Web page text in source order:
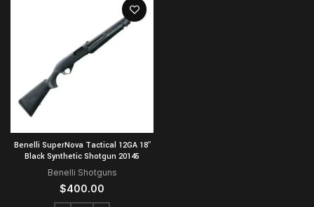
Benelli SuperNova Tactical 12GA 18″
Black Synthetic Shotgun 20145
Benelli Shotguns
$400.00